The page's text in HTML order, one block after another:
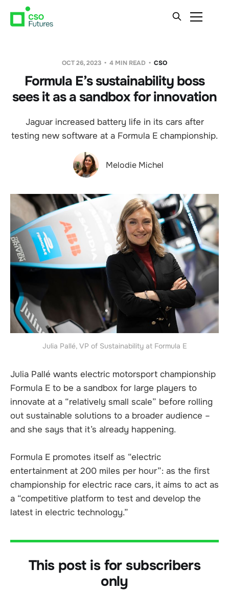
OCT 26, 2023 4 MIN READ CSO
Formula E’s sustainability boss
sees it as a sandbox for innovation
Jaguar increased battery life in its cars after
testing new software at a Formula E championship.
Melodie Michel
Julia Pallé, VP of Sustainability at Formula E
Julia Pallé wants electric motorsport championship
Formula E to be a sandbox for large players to
innovate at a “relatively small scale” before rolling
out sustainable solutions to a broader audience –
and she says that it’s already happening.
Formula E promotes itself as “electric
entertainment at 200 miles per hour”: as the first
championship for electric race cars, it aims to act as
a “competitive platform to test and develop the
latest in electric technology.”
This post is for subscribers
only